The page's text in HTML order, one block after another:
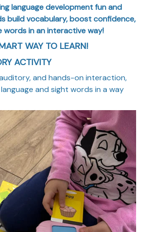
language development fun and
build vocabulary, boost confidence,
words in an interactive way!
WAY TO LEARN!
ACTIVITY
and hands-on interaction,
and sight words in a way